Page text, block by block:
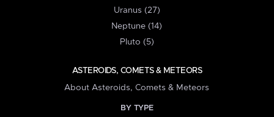
Uranus (27)
Neptune (14)
Pluto (5)
ASTEROIDS, COMETS & METEORS
About Asteroids, Comets & Meteors
BY TYPE